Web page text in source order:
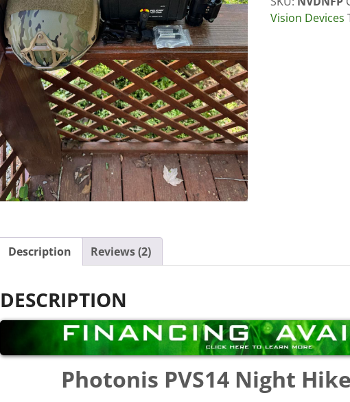
Vision Devices
Description Reviews (2)
DESCRIPTION
Photonis PVS14 Night